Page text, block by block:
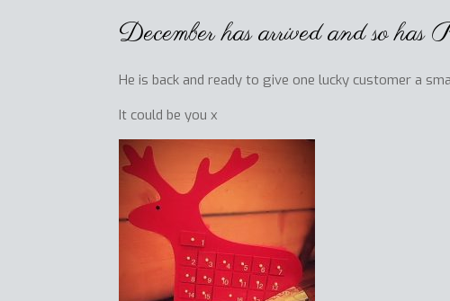
December has arrived and so has
He is back and ready to give one lucky customer a
It could be you x